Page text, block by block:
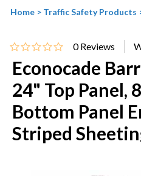
Home > Traffic Safety Products
0 Reviews
Econocade
24" Top Panel,
Bottom Panel
Striped